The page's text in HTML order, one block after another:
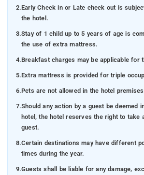
2.Early Check in or Late check out is
the hotel.
3.Stay of 1 child up to 5 years of age is
the use of extra mattress.
4.Breakfast charges may be applicable for
5.Extra mattress is provided for triple
6.Pets are not allowed in the hotel
7.Should any action by a guest be deemed
hotel, the hotel reserves the right to take
guest.
8.Certain destinations may have different
times during the year.
9.Guests shall be liable for any damage,